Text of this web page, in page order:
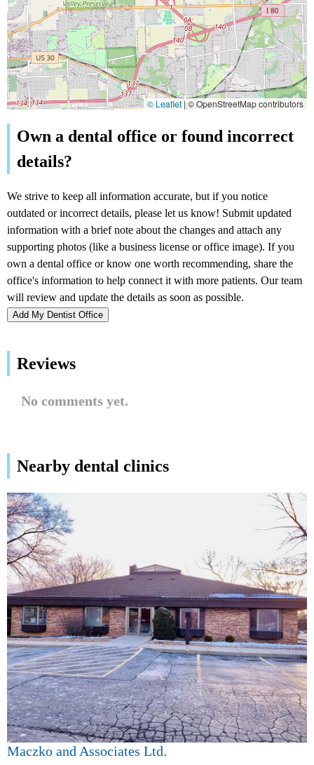
© Leaflet|© OpenStreetMap contributors
Add My Dentist Office
Reviews
No comments yet.
Nearby dental clinics
Maczko and Associates Ltd.